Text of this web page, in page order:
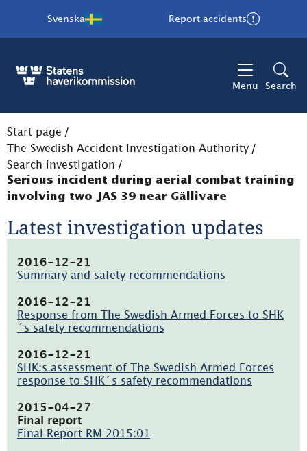
Svenska Report accidents
Menu Search
Start page /
The Swedish Accident Investigation Authority /
Search investigation /
Serious incident during aerial combat training
involving two JAS 39 near Gällivare
Latest investigation updates
2016-12-21
Summary and safety recommendations
21.5kB,
öppnas
i
fönster)
2016-12-21
Response from The Swedish Armed Forces to SHK
´s safety recommendations
214.6kB,
öppnas
i
fönster)
2016-12-21
SHK:s assessment of The Swedish Armed Forces
response to SHK´s safety recommendations
23.9kB,
öppnas
i
2015-04-27
Final report
Final Report RM 2015:01